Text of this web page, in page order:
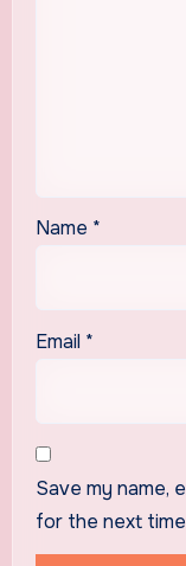
Name *
Email *
Save my name,
for the next